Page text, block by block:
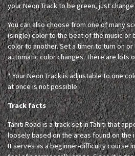
your Neon Track to be green, just
You can also choose from one of many
(single) color to the beat of the music or
color to another. Set a timer to turn on
automatic color changes. There are lots
* Your Neon Track is adjustable to one
at once is not possible.
Track facts
Tahiti Road is a track set in Tahiti that
loosely based on the areas found on the
It serves as a beginner-difficulty course